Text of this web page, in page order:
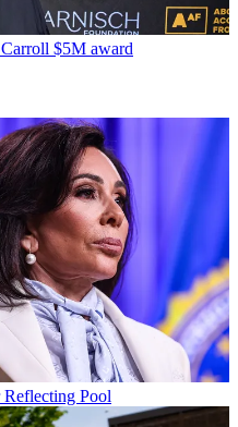
$5M award
Pool